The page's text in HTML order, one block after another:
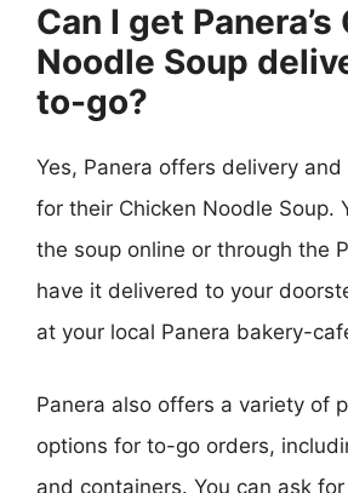
Can I get
Noodle Soup
to-go?
Yes, Panera offers delivery
for their Chicken Noodle Soup.
the soup online or through the
have it delivered to your
at your local Panera bakery-
Panera also offers a variety of
options for to-go orders,
and containers. You can ask